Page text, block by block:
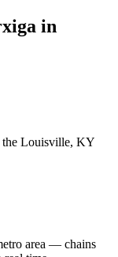
in
the Louisville, KY
area — chains